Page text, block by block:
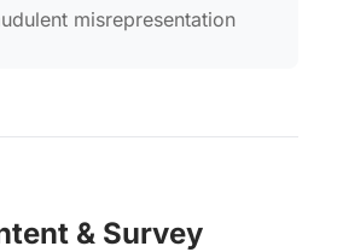
misrepresentation
& Survey